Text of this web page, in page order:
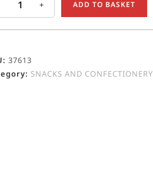
+ ADD TO BASKET
37613
SNACKS AND CONFECTIONERY